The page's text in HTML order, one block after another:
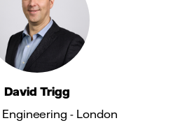
David Trigg
- London